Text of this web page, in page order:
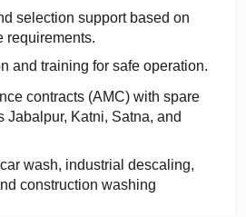
selection support based on
requirements.
and training for safe operation.
contracts (AMC) with spare
Jabalpur, Katni, Satna, and
wash, industrial descaling,
construction washing